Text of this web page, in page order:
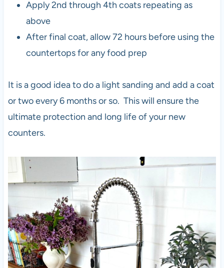
Apply 2nd through 4th coats repeating as
above
After final coat, allow 72 hours before using the
countertops for any food prep
It is a good idea to do a light sanding and add a coat
or two every 6 months or so. This will ensure the
ultimate protection and long life of your new
counters.